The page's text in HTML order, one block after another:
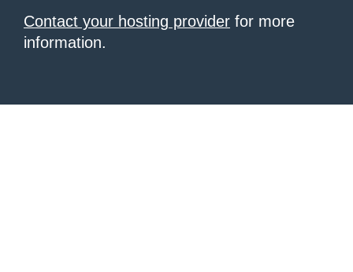
Contact your hosting provider for more
information.